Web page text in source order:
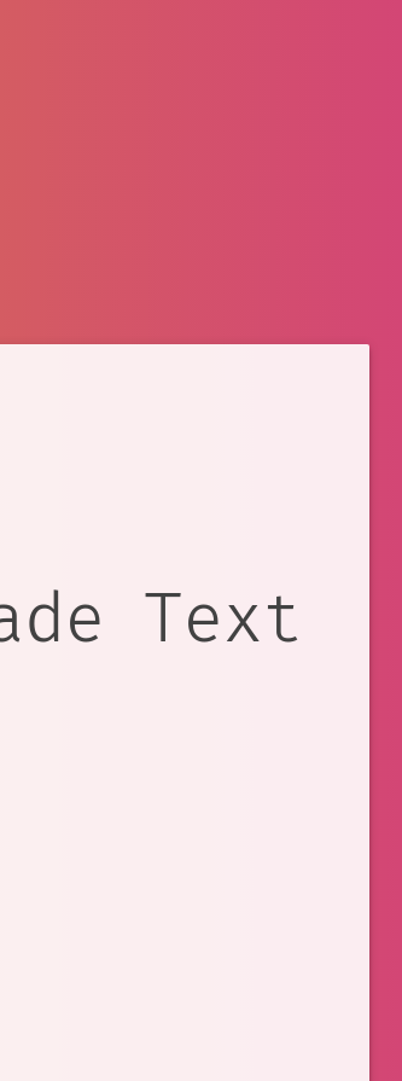
Text